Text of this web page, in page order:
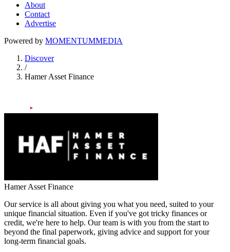
About
Contact
Advertise
Powered by MOMENTUMMEDIA
Discover
/
Hamer Asset Finance
Hamer Asset Finance
Our service is all about giving you what you need, suited to your
unique financial situation. Even if you've got tricky finances or
credit, we're here to help. Our team is with you from the start to
beyond the final paperwork, giving advice and support for your
long-term financial goals.